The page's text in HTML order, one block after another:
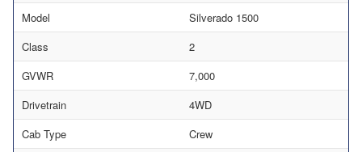
Model
Silverado 1500
Class
2
GVWR
7,000
Drivetrain
4WD
Cab Type
Crew